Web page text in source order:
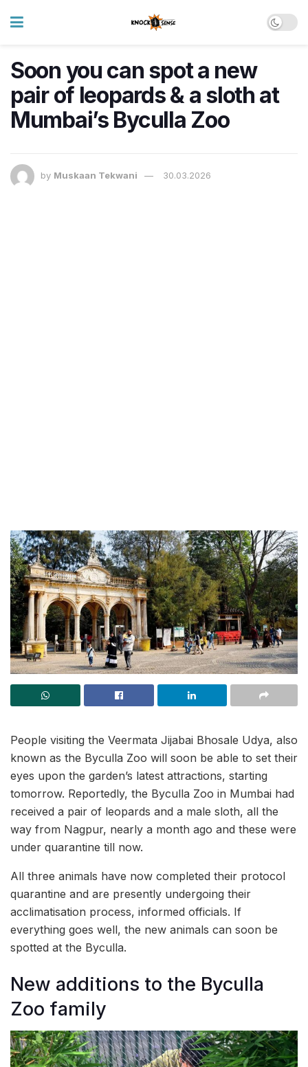
Soon you can spot a new
pair of leopards & a sloth at
Mumbai’s Byculla Zoo
by Muskaan Tekwani 30.03.2026
People visiting the Veermata Jijabai Bhosale Udya, also
known as the Byculla Zoo will soon be able to set their
eyes upon the garden’s latest attractions, starting
tomorrow. Reportedly, the Byculla Zoo in Mumbai had
received a pair of leopards and a male sloth, all the
way from Nagpur, nearly a month ago and these were
under quarantine till now.
All three animals have now completed their protocol
quarantine and are presently undergoing their
acclimatisation process, informed officials. If
everything goes well, the new animals can soon be
spotted at the Byculla.
New additions to the Byculla
Zoo family